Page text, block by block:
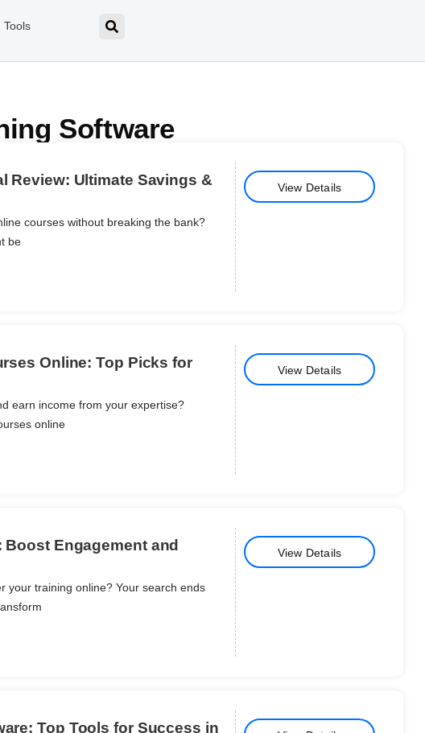
Tools
Software
Review: Ultimate Savings &
courses without breaking the bank?
be
View Details
Online: Top Picks for
earn income from your expertise?
online
View Details
Engagement and
your training online? Your search ends
View Details
Top Tools for Success in